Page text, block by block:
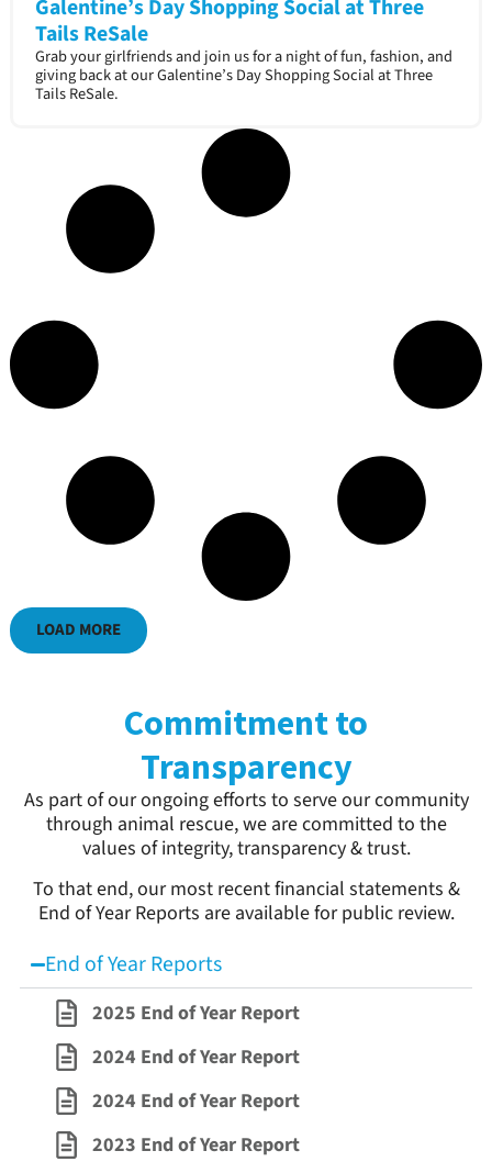
Galentine’s Day Shopping Social at Three
Tails ReSale
Grab your girlfriends and join us for a night of fun, fashion, and
giving back at our Galentine’s Day Shopping Social at Three
Tails ReSale.
LOAD MORE
Commitment to
Transparency
As part of our ongoing efforts to serve our community
through animal rescue, we are committed to the
values of integrity, transparency & trust.
To that end, our most recent financial statements &
End of Year Reports are available for public review.
End of Year Reports
2025 End of Year Report
2024 End of Year Report
2024 End of Year Report
2023 End of Year Report